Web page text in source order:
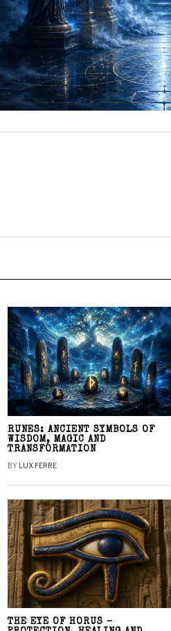
RUNES: ANCIENT SYMBOLS OF
WISDOM, MAGIC AND
TRANSFORMATION
BY LUX FERRE
THE EYE OF HORUS –